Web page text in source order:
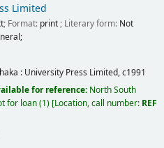
Limited
; Format: print; Literary form: Not
: University Press Limited,c1991
for reference: North South
for loan(1) Location, call number: REF